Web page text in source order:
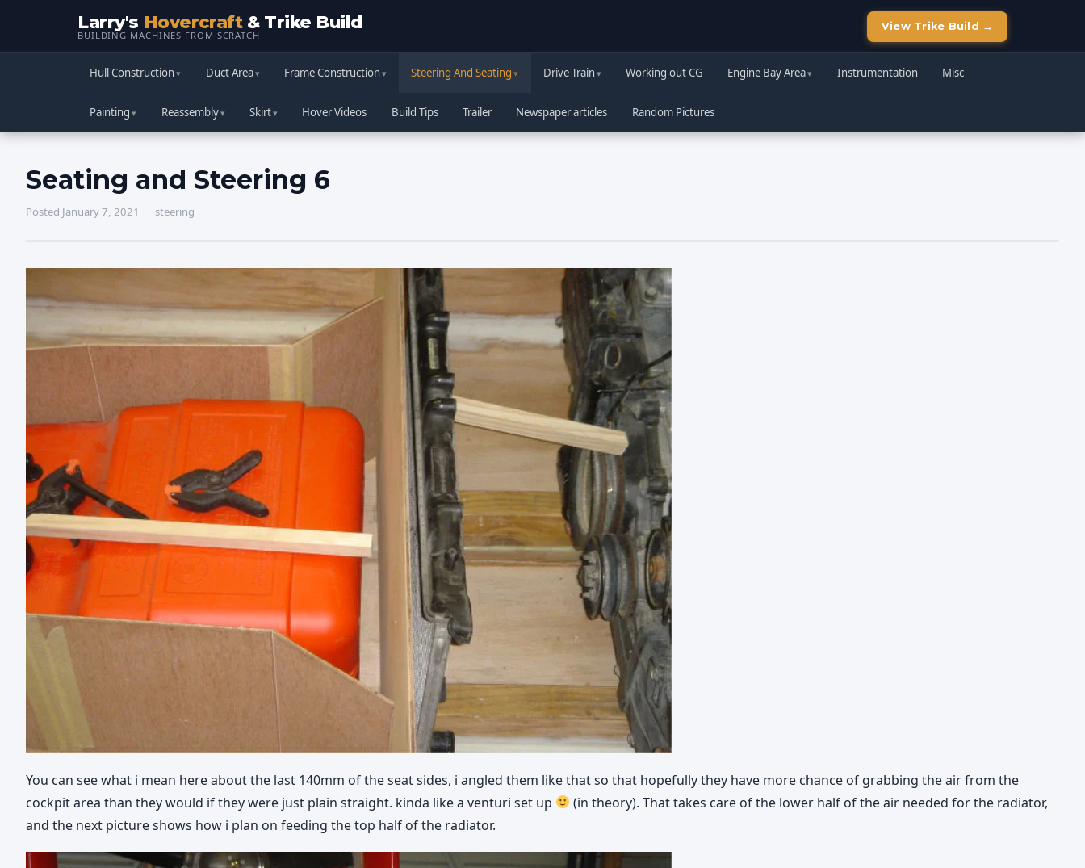
Larry's Hovercraft& Trike Build
BUILDING MACHINES FROM SCRATCH
View Trike Build →
Hull Construction Duct Area Frame Construction Steering And Seating Drive Train Working out CG Engine Bay Area Instrumentation Misc
Painting Reassembly Skirt Hover Videos Build Tips Trailer Newspaper articles Random Pictures
Seating and Steering 6
Posted January 7, 2021 steering
You can see what i mean here about the last 140mm of the seat sides, i angled them like that so that hopefully they have more chance of grabbing the air from the
cockpit area than they would if they were just plain straight. kinda like a venturi set up
(in theory). That takes care of the lower half of the air needed for the radiator,
and the next picture shows how i plan on feeding the top half of the radiator.